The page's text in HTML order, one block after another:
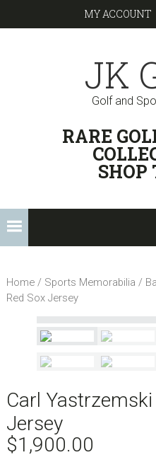
links
to
to
to
MY ACCOUNT
JK
Golf and
HEADERRARE
SHOP
Main
navigation
Home/ Sports Memorabilia /
Red Sox Jersey
Carl Yastrzemski
Jersey
$1,900.00